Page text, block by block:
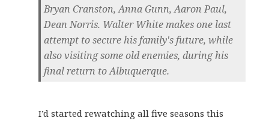
Bryan Cranston, Anna Gunn, Aaron Paul,
Dean Norris. Walter White makes one last
attempt to secure his family's future, while
also visiting some old enemies, during his
final return to Albuquerque.
I’d started rewatching all five seasons this